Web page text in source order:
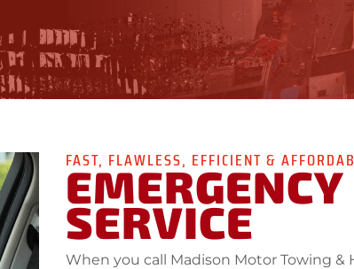
FAST, FLAWLESS, EFFICIENT &
SERVICE
When you call Madison Motor Towing &